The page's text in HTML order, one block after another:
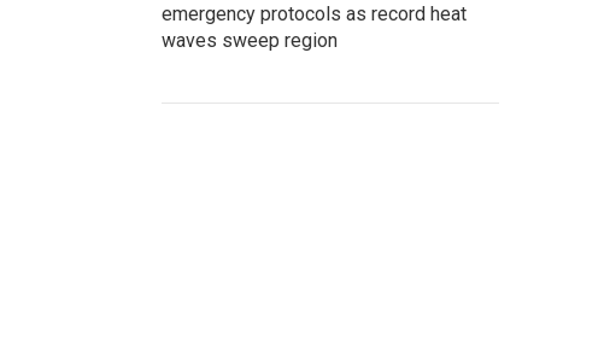
emergency protocols as record heat
waves sweep region